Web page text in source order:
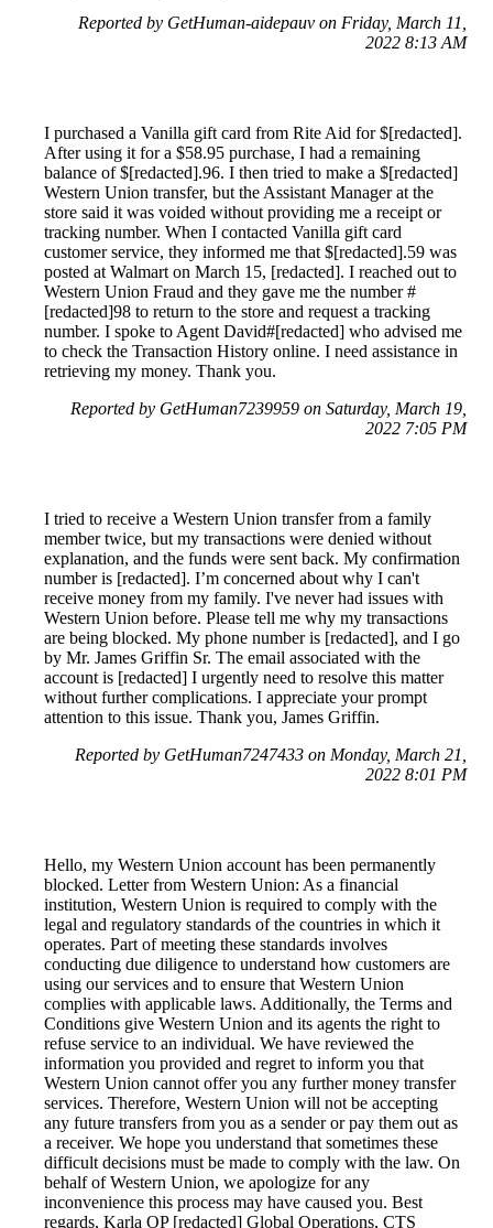
Reported by GetHuman-aidepauv on Friday, March 11,
2022 8:13 AM
I purchased a Vanilla gift card from Rite Aid for $[redacted].
After using it for a $58.95 purchase, I had a remaining
balance of $[redacted].96. I then tried to make a $[redacted]
Western Union transfer, but the Assistant Manager at the
store said it was voided without providing me a receipt or
tracking number. When I contacted Vanilla gift card
customer service, they informed me that $[redacted].59 was
posted at Walmart on March 15, [redacted]. I reached out to
Western Union Fraud and they gave me the number #
[redacted]98 to return to the store and request a tracking
number. I spoke to Agent David#[redacted] who advised me
to check the Transaction History online. I need assistance in
retrieving my money. Thank you.
Reported by GetHuman7239959 on Saturday, March 19,
2022 7:05 PM
I tried to receive a Western Union transfer from a family
member twice, but my transactions were denied without
explanation, and the funds were sent back. My confirmation
number is [redacted]. I’m concerned about why I can't
receive money from my family. I've never had issues with
Western Union before. Please tell me why my transactions
are being blocked. My phone number is [redacted], and I go
by Mr. James Griffin Sr. The email associated with the
account is [redacted] I urgently need to resolve this matter
without further complications. I appreciate your prompt
attention to this issue. Thank you, James Griffin.
Reported by GetHuman7247433 on Monday, March 21,
2022 8:01 PM
Hello, my Western Union account has been permanently
blocked. Letter from Western Union: As a financial
institution, Western Union is required to comply with the
legal and regulatory standards of the countries in which it
operates. Part of meeting these standards involves
conducting due diligence to understand how customers are
using our services and to ensure that Western Union
complies with applicable laws. Additionally, the Terms and
Conditions give Western Union and its agents the right to
refuse service to an individual. We have reviewed the
information you provided and regret to inform you that
Western Union cannot offer you any further money transfer
services. Therefore, Western Union will not be accepting
any future transfers from you as a sender or pay them out as
a receiver. We hope you understand that sometimes these
difficult decisions must be made to comply with the law. On
behalf of Western Union, we apologize for any
inconvenience this process may have caused you. Best
regards, Karla OP [redacted] Global Operations, CTS